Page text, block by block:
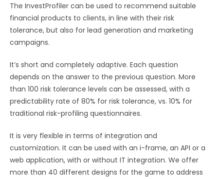
The InvestProfiler can be used to recommend suitable
financial products to clients, in line with their risk
tolerance, but also for lead generation and marketing
campaigns.
It’s short and completely adaptive. Each question
depends on the answer to the previous question. More
than 100 risk tolerance levels can be assessed, with a
predictability rate of 80% for risk tolerance, vs. 10% for
traditional risk-profiling questionnaires.
It is very flexible in terms of integration and
customization. It can be used with an i-frame, an API or a
web application, with or without IT integration. We offer
more than 40 different designs for the game to address